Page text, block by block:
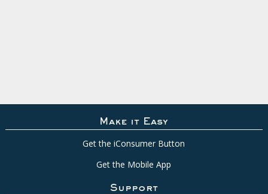
Make it Easy
Get the iConsumer Button
Get the Mobile App
Support